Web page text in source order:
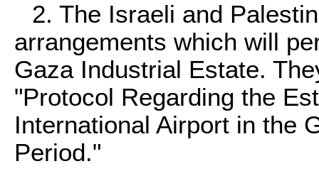
2. The Israeli and
arrangements which will
Gaza Industrial Estate.
"Protocol Regarding the
International Airport in the
Period."